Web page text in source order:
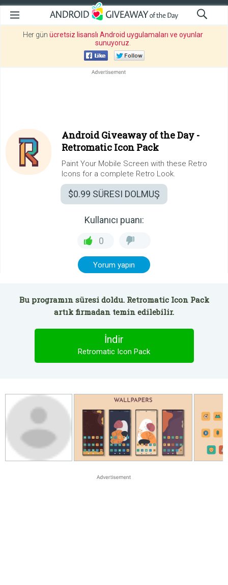
Her gün ücretsiz lisanslı Android uygulamaları ve oyunlar
sunuyoruz
Android Giveaway of the Day -
Retromatic Icon Pack
Paint Your Mobile Screen with these Retro
Icons for a complete Retro Look.
$0.99 SÜRESI DOLMUŞ
Kullanıcı puanı:
0
Yorum yapın
Bu programın süresi doldu. Retromatic Icon Pack
artık firmadan temin edilebilir.
İndir
Retromatic Icon Pack